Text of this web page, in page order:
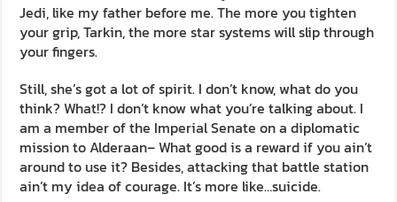
Jedi, like my father before me. The more you tighten
your grip, Tarkin, the more star systems will slip through
your fingers.
Still, she’s got a lot of spirit. I don’t know, what do you
think? What!? I don’t know what you’re talking about. I
am a member of the Imperial Senate on a diplomatic
mission to Alderaan– What good is a reward if you ain’t
around to use it? Besides, attacking that battle station
ain’t my idea of courage. It’s more like…suicide.